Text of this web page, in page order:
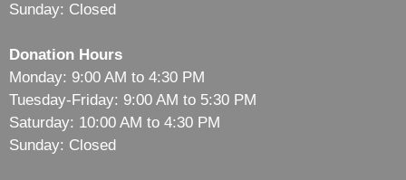
Sunday: Closed
Donation Hours
Monday: 9:00 AM to 4:30 PM
Tuesday-Friday: 9:00 AM to 5:30 PM
Saturday: 10:00 AM to 4:30 PM
Sunday: Closed